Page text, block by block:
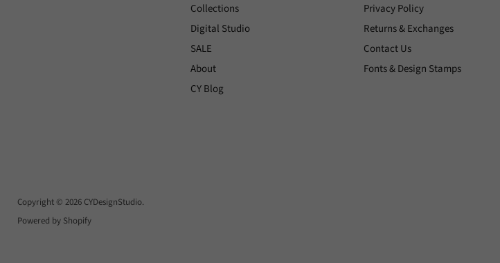
Collections
Digital Studio
SALE
About
CY Blog
Privacy Policy
Returns & Exchanges
Contact Us
Fonts & Design Stamps
Copyright © 2026 CYDesignStudio.
Powered by Shopify